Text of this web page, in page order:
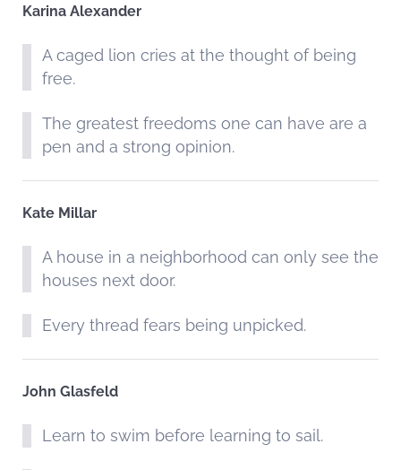
Karina Alexander
A caged lion cries at the thought of being
free.
The greatest freedoms one can have are a
pen and a strong opinion.
Kate Millar
A house in a neighborhood can only see the
houses next door.
Every thread fears being unpicked.
John Glasfeld
Learn to swim before learning to sail.